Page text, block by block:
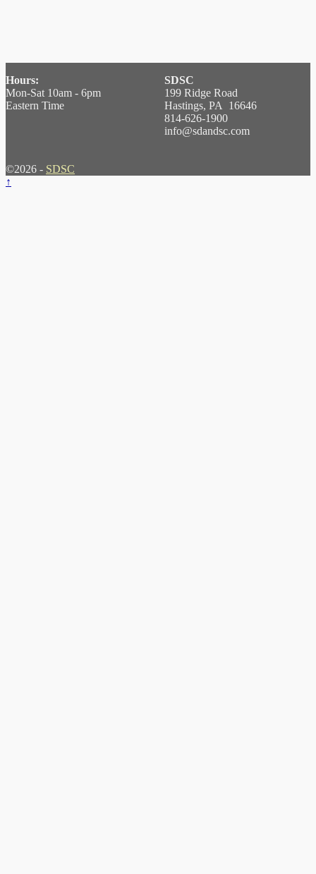
Hours:
Mon-Sat 10am - 6pm
Eastern Time
SDSC
199 Ridge Road
Hastings, PA 16646
814-626-1900
info@sdandsc.com
©2026 - SDSC
↑